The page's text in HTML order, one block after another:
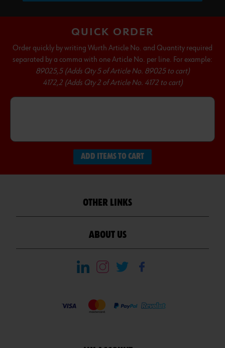
QUICK ORDER
Order quickly by writing Wurth Article No. and Quantity required
separated by a comma with one Article No. per line. For example:
89025,5 (Adds Qty 5 of Article No. 89025 to cart)
4172,2 (Adds Qty 2 of Article No. 4172 to cart)
ADD ITEMS TO CART
OTHER LINKS
ABOUT US